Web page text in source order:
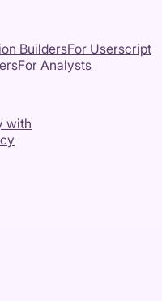
BuildersFor Userscript
For Analysts
with